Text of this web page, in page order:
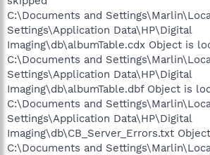
C:\Documents and
Settings\Application Data\HP\Digital
Imaging\db\albumTable.cdx Object is
C:\Documents and
Settings\Application Data\HP\Digital
Imaging\db\albumTable.dbf Object is
C:\Documents and
Settings\Application Data\HP\Digital
Imaging\db\CB_Server_Errors.txt
C:\Documents and